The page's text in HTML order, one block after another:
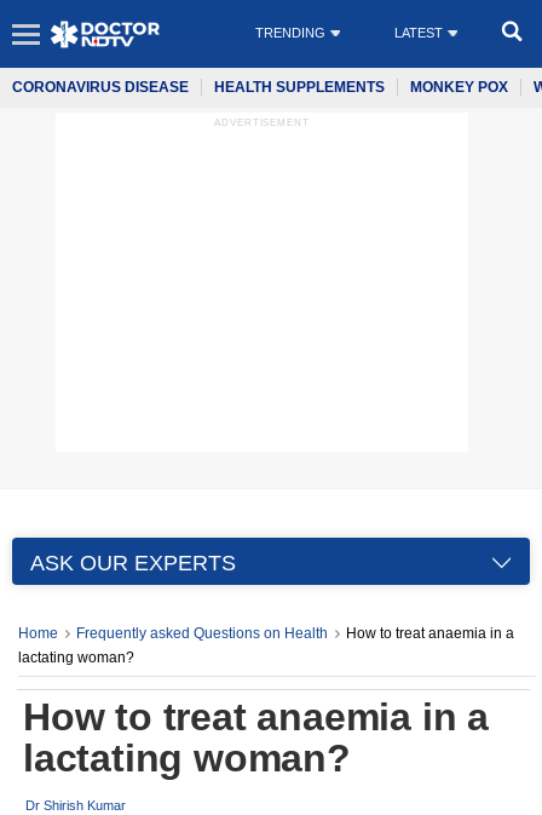
TRENDING LATEST
CORONAVIRUS DISEASE HEALTH SUPPLEMENTS MONKEY POX
ADVERTISEMENT
ASK OUR EXPERTS
Home Frequently asked Questions on Health
How to treat anaemia in a
lactating woman?
How to treat anaemia in a
lactating woman?
Dr Shirish Kumar